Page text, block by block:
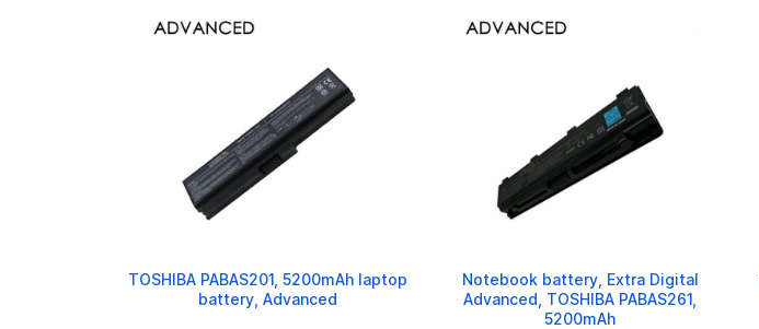
TOSHIBA PABAS201, 5200mAh laptop
battery, Advanced
Notebook battery, Extra Digital
Advanced, TOSHIBA PABAS261,
5200mAh